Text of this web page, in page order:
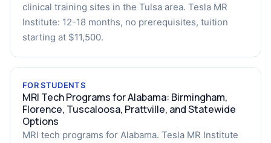
clinical training sites in the Tulsa area. Tesla MR
Institute: 12-18 months, no prerequisites, tuition
starting at $11,500.
FOR STUDENTS
MRI Tech Programs for Alabama: Birmingham,
Florence, Tuscaloosa, Prattville, and Statewide
Options
MRI tech programs for Alabama. Tesla MR Institute